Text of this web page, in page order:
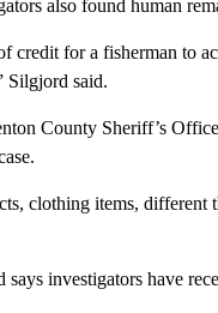
also found human
credit for a fisherman to
Silgjord said.
County Sheriff’s
clothing items, different
says investigators have